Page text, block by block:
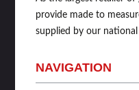
provide made to
supplied by our
NAVIGATION